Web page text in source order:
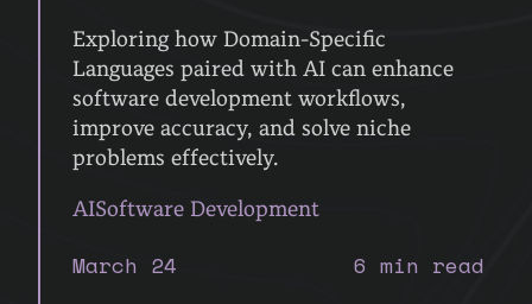
Exploring how Domain-Specific
Languages paired with AI can enhance
software development workflows,
improve accuracy, and solve niche
problems effectively.
AISoftware Development
March 24 6 min read